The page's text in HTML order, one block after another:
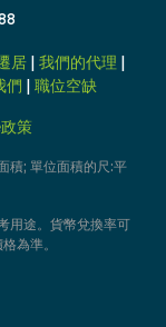
居| 我們的代理 |
們 | 職位空缺
策
積; 單位面積的尺:平
用途。貨幣兌換率可
為準。